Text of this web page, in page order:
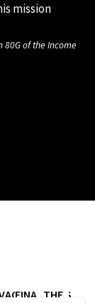
mission
of the Income
FINANCIALS
THE